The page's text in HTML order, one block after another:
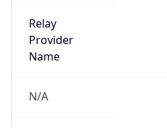
Relay
Provider
Name
N/A